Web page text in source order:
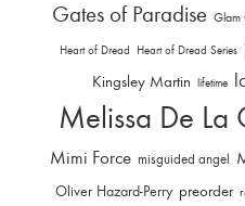
Gates of Paradise Glam
Heart of Dread Heart of Dread Series
Kingsley Martin lifetime
Melissa De La
Mimi Force misguided angel
Oliver Hazard-Perry preorder